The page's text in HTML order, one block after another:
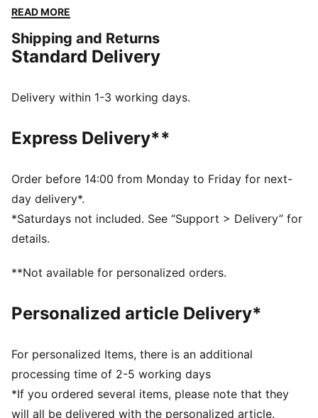
for a perfect fit. These pants are your ultimate
FEATURES & BENEFITS
Made with 100% recycled material excluding trims &
dryCELL: Performance technology designed to wick
DETAILS
Twill
Regular length
Medium rise
Side Pocket
PUMA branding details
READ MORE
Shipping and Returns
Standard Delivery
Delivery within 1-3 working days.
Express Delivery**
Order before 14:00 from Monday to Friday for next-
day delivery*.
*Saturdays not included. See “Support > Delivery” for
details.
**Not available for personalized orders.
Personalized article Delivery*
For personalized Items, there is an additional
processing time of 2-5 working days
*If you ordered several items, please note that they
will all be delivered with the personalized article.